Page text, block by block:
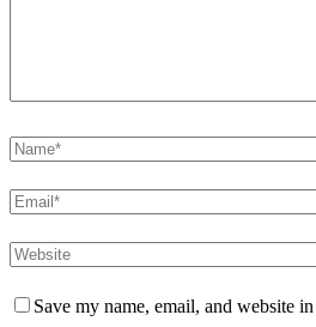
Save my name, email, and website